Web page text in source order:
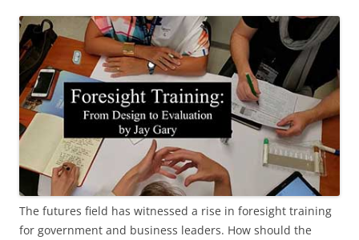
The futures field has witnessed a rise in foresight training
for government and business leaders. How should the